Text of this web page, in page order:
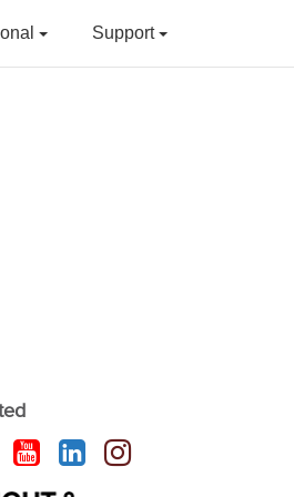
Support
YouTube
linkedinInstagram